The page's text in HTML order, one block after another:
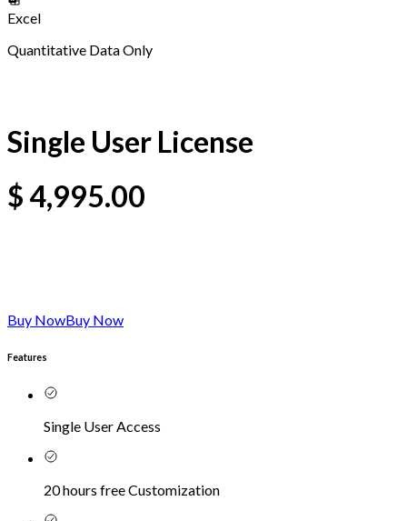
Excel
Quantitative Data Only
Single User License
$4,995.00
Buy NowBuy Now
Features
Single User Access
20 hours free Customization